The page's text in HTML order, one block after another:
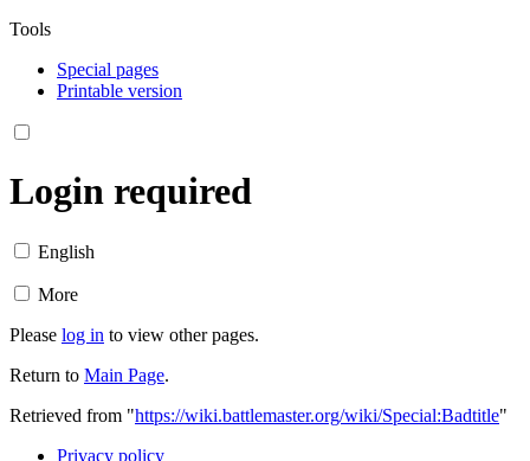
Tools
Special pages
Printable version
Login required
English
More
Please log in to view other pages.
Return to Main Page.
Retrieved from "https://wiki.battlemaster.org/wiki/Special:Badtitle"
Privacy policy